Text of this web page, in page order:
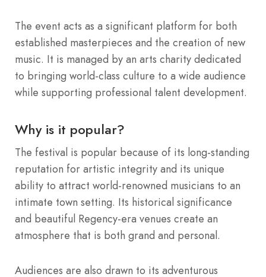
The event acts as a significant platform for both
established masterpieces and the creation of new
music. It is managed by an arts charity dedicated
to bringing world-class culture to a wide audience
while supporting professional talent development.
Why is it popular?
The festival is popular because of its long-standing
reputation for artistic integrity and its unique
ability to attract world-renowned musicians to an
intimate town setting. Its historical significance
and beautiful Regency-era venues create an
atmosphere that is both grand and personal.
Audiences are also drawn to its adventurous